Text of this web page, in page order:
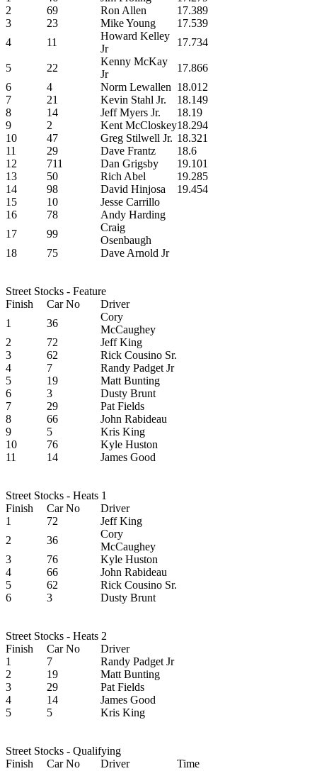
2
69 Ron Allen
17.389
3
23 Mike Young
17.539
4
11
Howard Kelley
Jr
17.734
5 22
Kenny McKay
Jr
17.866
6
4 Norm Lewallen 18.012
7
21 Kevin Stahl Jr.
18.149
8
14 Jeff Myers Jr.
18.19
9
2 Kent McCloskey18.294
10
47 Greg Stilwell Jr. 18.321
11
29 Dave Frantz
18.6
12
711 Dan Grigsby
19.101
13
50 Rich Abel
19.285
14
98 David Hinjosa
19.454
15
10
Jesse Carrillo
16
78
Andy Harding
17
99
Craig
Osenbaugh
18
75 Dave Arnold Jr
Street Stocks - Feature
Finish
Car No
Driver
1
36
Cory
McCaughey
2
72
Jeff King
3
62
Rick Cousino Sr.
4
7
Randy Padget Jr
5
19
Matt Bunting
6
3
Dusty Brunt
7
29
Pat Fields
8
66
John Rabideau
9
5
Kris King
10
76
Kyle Huston
11
14 James Good
Street Stocks - Heats 1
Finish
Car No
Driver
1
72
Jeff King
2
36
Cory
McCaughey
3
76
Kyle Huston
4
66
John Rabideau
5
62
Rick Cousino Sr.
6
3 Dusty Brunt
Street Stocks - Heats 2
Finish
Car No
Driver
1
7
Randy Padget Jr
2
19
Matt Bunting
3
29
Pat Fields
4
14
James Good
5
5 Kris King
Street Stocks - Qualifying
Finish
Car No Driver
Time